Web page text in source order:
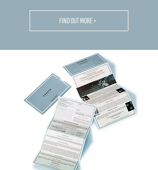
FIND OUT MORE >